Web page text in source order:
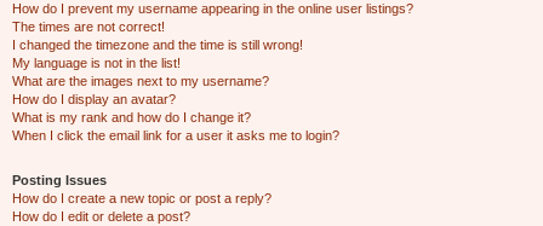
How do I prevent my username appearing in the online user listings?
The times are not correct!
I changed the timezone and the time is still wrong!
My language is not in the list!
What are the images next to my username?
How do I display an avatar?
What is my rank and how do I change it?
When I click the email link for a user it asks me to login?
Posting Issues
How do I create a new topic or post a reply?
How do I edit or delete a post?